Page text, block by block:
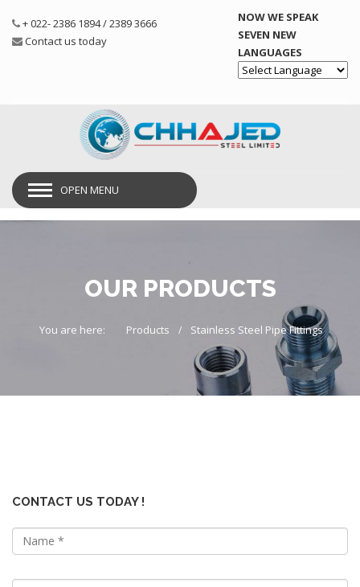
+ 022- 2386 1894 / 2389 3666
Contact us today
NOW WE SPEAK
SEVEN NEW
LANGUAGES
OPEN MENU
OUR PRODUCTS
You are here: Products Stainless Steel Pipe Fittings
CONTACT US TODAY !